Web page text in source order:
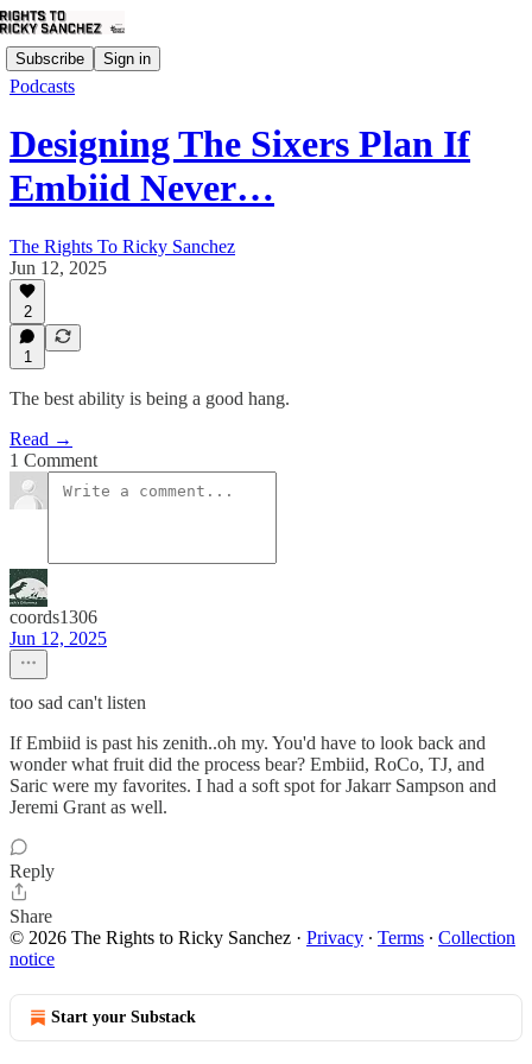
Subscribe Sign in
Podcasts
Designing The Sixers Plan If
Embiid Never…
The Rights To Ricky Sanchez
Jun 12, 2025
2
1
The best ability is being a good hang.
Read →
1 Comment
coords1306
Jun 12, 2025
too sad can't listen
If Embiid is past his zenith..oh my. You'd have to look back and
wonder what fruit did the process bear? Embiid, RoCo, TJ, and
Saric were my favorites. I had a soft spot for Jakarr Sampson and
Jeremi Grant as well.
Reply
Share
© 2026 The Rights to Ricky Sanchez · Privacy ∙ Terms ∙ Collection
notice
Start your Substack